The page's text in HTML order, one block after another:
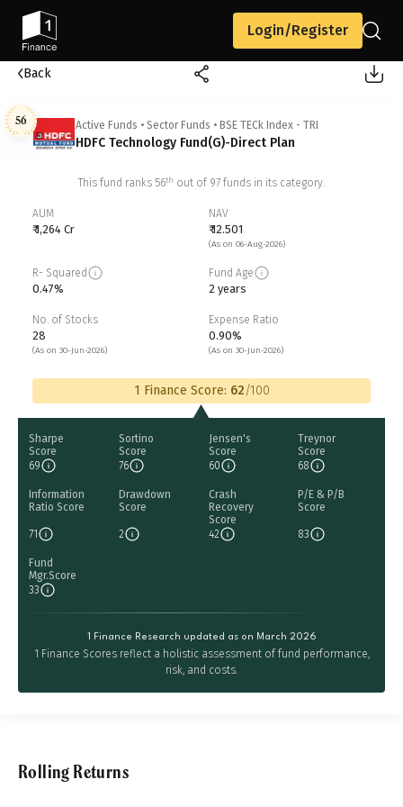
Login/Register
Back
56 Active Funds • Sector Funds • BSE TECk Index - TRI
HDFC Technology Fund(G)-Direct Plan
This fund ranks 56th out of 97 funds in its category.
AUM
₹ 1,264 Cr
NAV
₹ 12.501
(As on 06-Aug-2026)
R- Squared
0.47%
Fund Age
2 years
No. of Stocks
28
(As on 30-Jun-2026)
Expense Ratio
0.90%
(As on 30-Jun-2026)
1 Finance Score: 62/100
Sharpe
Score
69
Sortino
Score
76
Jensen's
Score
60
Treynor
Score
68
Information
Ratio Score
71
Drawdown
Score
2
Crash
Recovery
Score
42
P/E & P/B
Score
83
Fund
Mgr.Score
33
1 Finance Research updated as on March 2026
1 Finance Scores reflect a holistic assessment of fund performance,
risk, and costs.
Rolling Returns